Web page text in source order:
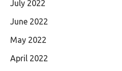
July 2022
June 2022
May 2022
April 2022